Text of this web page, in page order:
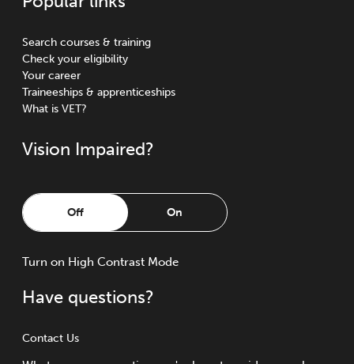
Search courses & training
Check your eligibility
Your career
Traineeships & apprenticeships
What is VET?
Vision Impaired?
Off On
Turn on High Contrast Mode
Have questions?
Contact Us